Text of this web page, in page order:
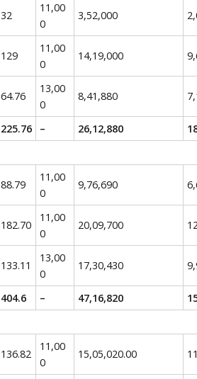
32
11,00
0
3,52,000
129
11,00
0
14,19,000
64.76
13,00
0
8,41,880
225.76 – 26,12,880
88.79
11,00
0
9,76,690
182.70
11,00
0
20,09,700
133.11
13,00
0
17,30,430
404.6 – 47,16,820
136.82
11,00
0
15,05,020.00